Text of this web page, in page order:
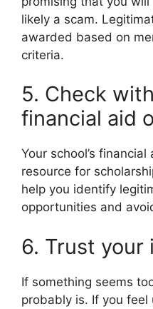
likely a scam.
awarded based on
criteria.
5. Check
financial aid
Your school’s
resource for
help you identify
opportunities and
6. Trust your
If something seems
probably is. If you feel